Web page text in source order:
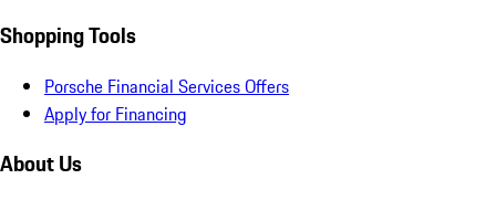
Shopping Tools
Porsche Financial Services Offers
Apply for Financing
About Us